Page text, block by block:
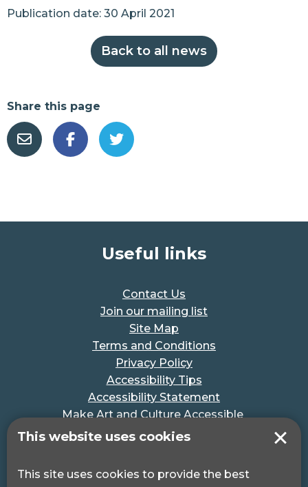
This website uses cookies
This site uses cookies to provide the best
Publication date: 30 April 2021
Back to all news
Share this page
Useful links
Contact Us
Join our mailing list
Site Map
Terms and Conditions
Privacy Policy
Accessibility Tips
Accessibility Statement
Make Art and Culture Accessible
#MakeSportAccessible